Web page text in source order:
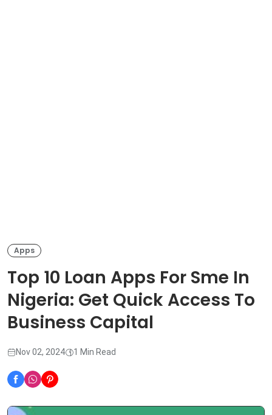
Apps
Top 10 Loan Apps For Sme In
Nigeria: Get Quick Access To
Business Capital
Nov 02, 2024 1 Min Read